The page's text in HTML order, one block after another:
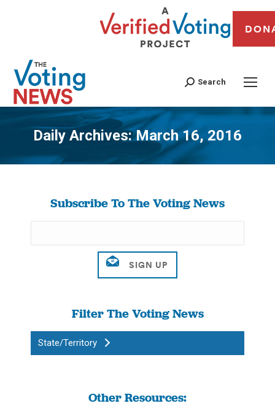
Search
Daily Archives:March 16, 2016
You are here:
Subscribe To The Voting News
Filter The Voting News
State/Territory
Other Resources: